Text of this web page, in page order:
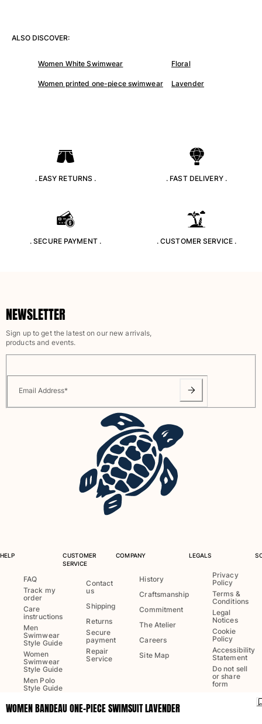
View all Yachting collection
View all Boys
Classic
Classique ultra-light
Rashguards
Magical swimwear
View all Boys swimwear
Pants
Shirts
Shorts
Sweatshirts
Girls
Rashguard
Clothing
Dresses and Skirts
Jumpsuits
Sweatshirts
Tshirts
View all Clothing
Baby
WOMEN BANDEAU ONE-PIECE SWIMSUIT LAVENDER
ALSO DISCOVER:
Women White Swimwear Floral
Women printed one-piece swimwear Lavender
. EASY RETURNS . . FAST DELIVERY .
. SECURE PAYMENT . . CUSTOMER SERVICE .
NEWSLETTER
Sign up to get the latest on our new arrivals,
products and events.
Email Address*
HELP
FAQ
Track my
order
Care
instructions
Men
Swimwear
Style Guide
Women
Swimwear
Style Guide
Men Polo
Style Guide
CUSTOMER
SERVICE
Contact
us
Shipping
Returns
Secure
payment
Repair
Service
COMPANY
History
Craftsmanship
Commitment
The Atelier
Careers
Site Map
LEGALS
Privacy
Policy
Terms &
Conditions
Legal
Notices
Cookie
Policy
Accessibility
Statement
Do not sell
or share
form